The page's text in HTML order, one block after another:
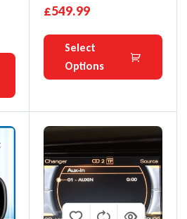
£549.99
Select
Options